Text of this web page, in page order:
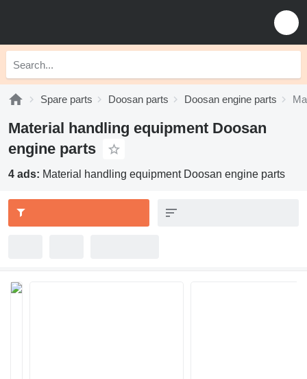
Spare parts Doosan parts Doosan engine parts
Material handling equipment Doosan
engine parts
4 ads: Material handling equipment Doosan engine parts